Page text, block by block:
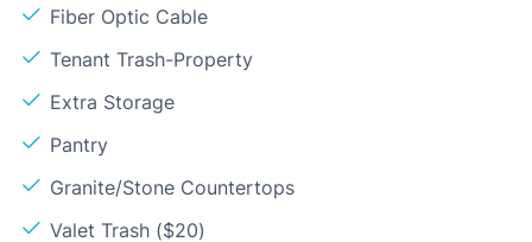
Fiber Optic Cable
Tenant Trash-Property
Extra Storage
Pantry
Granite/Stone Countertops
Valet Trash ($20)